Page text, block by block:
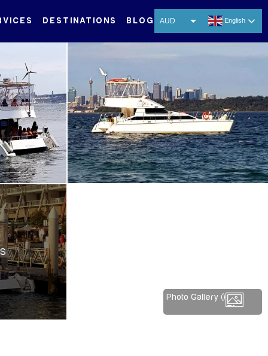
English
AUD
CNY
THB
SGD
DESTINATIONS BLOG
Photo Gallery ()